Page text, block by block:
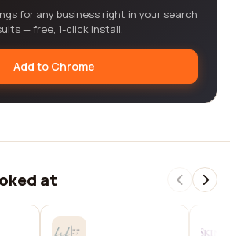
for any business right in your search
— free, 1-click install.
Add to Chrome
at